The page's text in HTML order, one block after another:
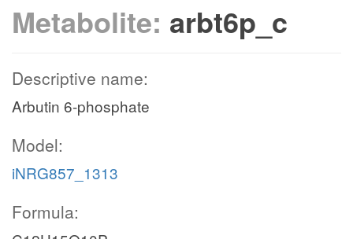
Metabolite: arbt6p_c
Descriptive name:
Arbutin 6-phosphate
Model:
iNRG857_1313
Formula: